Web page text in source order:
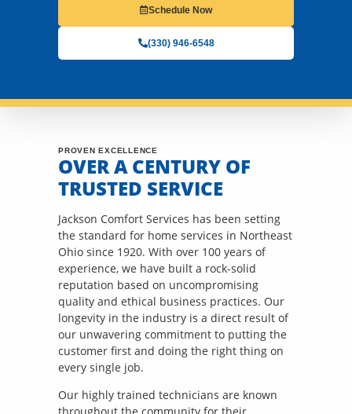
Schedule Now
(330) 946-6548
PROVEN EXCELLENCE
OVER A CENTURY OF
TRUSTED SERVICE
Jackson Comfort Services has been setting
the standard for home services in Northeast
Ohio since 1920. With over 100 years of
experience, we have built a rock-solid
reputation based on uncompromising
quality and ethical business practices. Our
longevity in the industry is a direct result of
our unwavering commitment to putting the
customer first and doing the right thing on
every single job.
Our highly trained technicians are known